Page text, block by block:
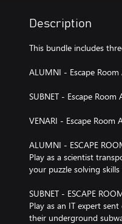
Description
This bundle includes
ALUMNI - Escape
SUBNET - Escape Room
VENARI - Escape Room
ALUMNI - ESCAPE
Play as a scientist
your puzzle solving
SUBNET - ESCAPE
Play as an IT expert
their underground